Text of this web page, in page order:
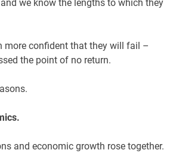
we know the lengths to which they
more confident that they will fail –
the point of no return.
and economic growth rose together.